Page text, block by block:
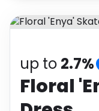
Auto
Electronics
Activities
up to 2.7%
Floral